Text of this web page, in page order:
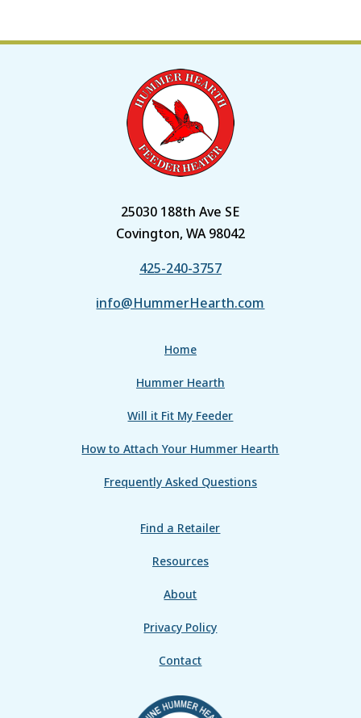
25030 188th Ave SE
Covington, WA 98042
425-240-3757
info@HummerHearth.com
Home
Hummer Hearth
Will it Fit My Feeder
How to Attach Your Hummer Hearth
Frequently Asked Questions
Find a Retailer
Resources
About
Privacy Policy
Contact